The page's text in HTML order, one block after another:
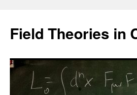
contenido
Field Theories in